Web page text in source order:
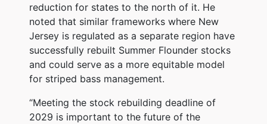
reduction for states to the north of it. He
noted that similar frameworks where New
Jersey is regulated as a separate region have
successfully rebuilt Summer Flounder stocks
and could serve as a more equitable model
for striped bass management.
“Meeting the stock rebuilding deadline of
2029 is important to the future of the